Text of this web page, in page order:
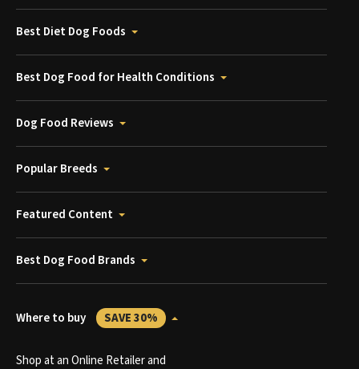
Best Diet Dog Foods
Best Dog Food for Health Conditions
Dog Food Reviews
Popular Breeds
Featured Content
Best Dog Food Brands
Where to buy SAVE 30%
Shop at an Online Retailer and